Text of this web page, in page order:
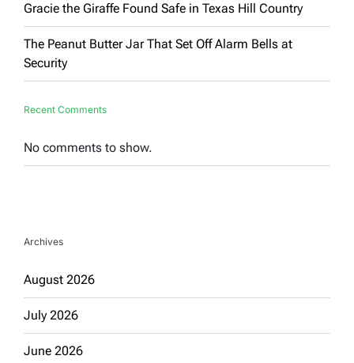
Gracie the Giraffe Found Safe in Texas Hill Country
The Peanut Butter Jar That Set Off Alarm Bells at
Security
Recent Comments
No comments to show.
Archives
August 2026
July 2026
June 2026